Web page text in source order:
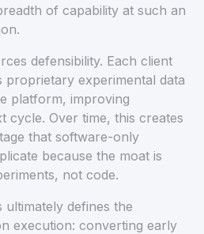
of capability at such an
defensibility. Each client
proprietary experimental data
platform, improving
cycle. Over time, this creates
that software-only
because the moat is
not code.
ultimately defines the
execution: converting early